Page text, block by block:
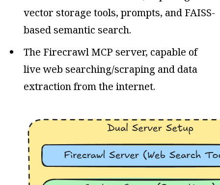
vector storage tools, prompts, and FAISS-
based semantic search.
The Firecrawl MCP server, capable of
live web searching/scraping and data
extraction from the internet.